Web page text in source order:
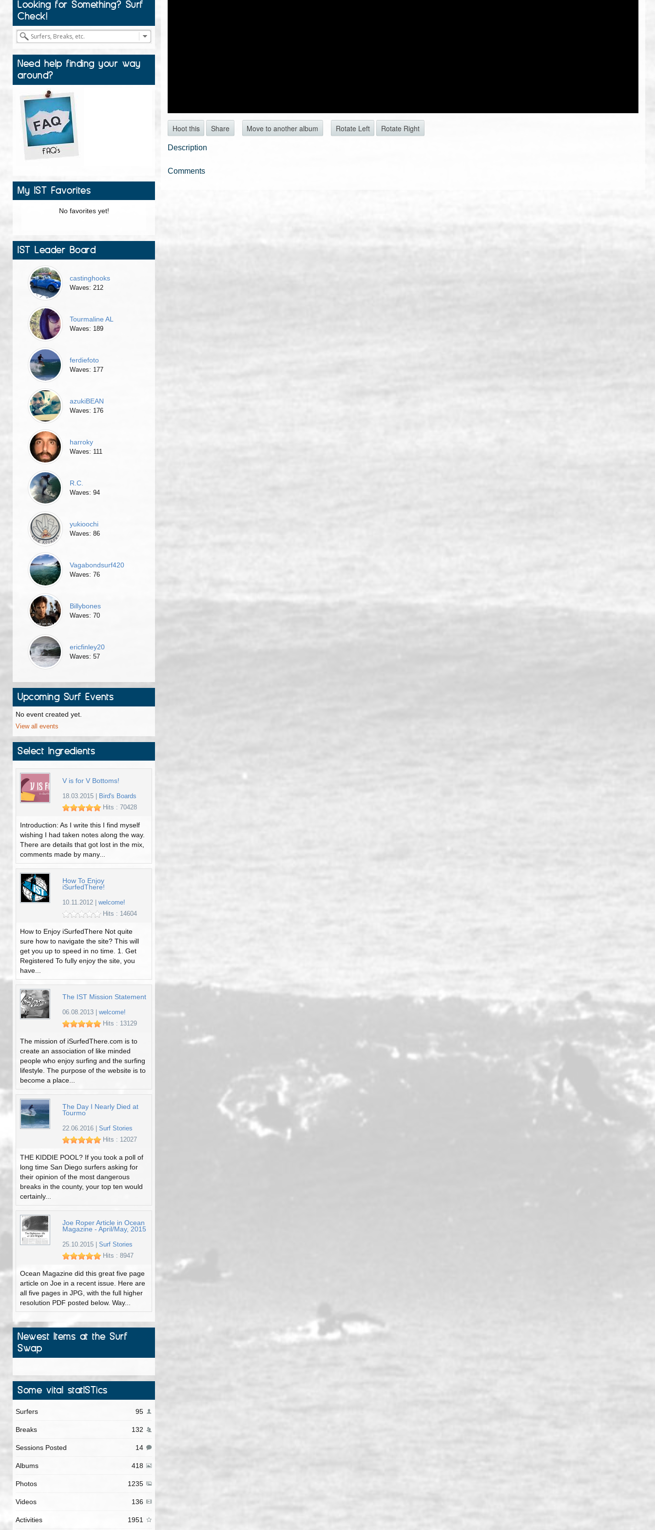
Looking for Something? Surf
Check!
Need help finding your way
around?
My IST Favorites
No favorites yet!
IST Leader Board
castinghooks
Waves: 212
Tourmaline AL
Waves: 189
ferdiefoto
Waves: 177
azukiBEAN
Waves: 176
harroky
Waves: 111
R.C.
Waves: 94
yukioochi
Waves: 86
Vagabondsurf420
Waves: 76
Billybones
Waves: 70
ericfinley20
Waves: 57
Upcoming Surf Events
No event created yet.
View all events
Select Ingredients
V is for V Bottoms!
18.03.2015|
Bird's Boards
Hits : 70428
Introduction: As I write this I find myself
wishing I had taken notes along the way.
There are details that got lost in the mix,
comments made by many...
How To Enjoy
iSurfedThere!
10.11.2012| welcome!
Hits : 14604
How to Enjoy iSurfedThere Not quite
sure how to navigate the site? This will
get you up to speed in no time. 1. Get
Registered To fully enjoy the site, you
have...
The IST Mission Statement
06.08.2013| welcome!
Hits : 13129
The mission of iSurfedThere.com is to
create an association of like minded
people who enjoy surfing and the surfing
lifestyle. The purpose of the website is to
become a place...
The Day I Nearly Died at
Tourmo
22.06.2016| Surf Stories
Hits : 12027
THE KIDDIE POOL? If you took a poll of
long time San Diego surfers asking for
their opinion of the most dangerous
breaks in the county, your top ten would
certainly...
Joe Roper Article in Ocean
Magazine - April/May, 2015
25.10.2015| Surf Stories
Hits : 8947
Ocean Magazine did this great five page
article on Joe in a recent issue. Here are
all five pages in JPG, with the full higher
resolution PDF posted below. Way...
Newest Items at the Surf
Swap
Some vital statISTics
Surfers 95
Breaks 132
Sessions Posted 14
Albums 418
Photos 1235
Videos 136
Activities 1951
Hoot this Share Move to another album Rotate Left Rotate Right
Description
Comments